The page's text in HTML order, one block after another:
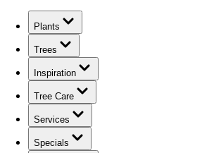
Plants
Trees
Inspiration
Tree Care
Services
Specials